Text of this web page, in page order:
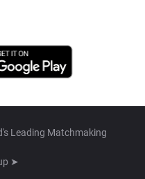
Leading Matchmaking
➤